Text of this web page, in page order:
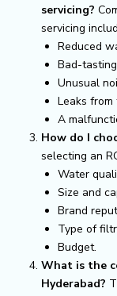
servicing?
servicing
Reduced
Bad-
Unusual
Leaks from
A
How do I
selecting an
Water
Size and
Brand
Type of
Budget.
What is the
Hyderabad?